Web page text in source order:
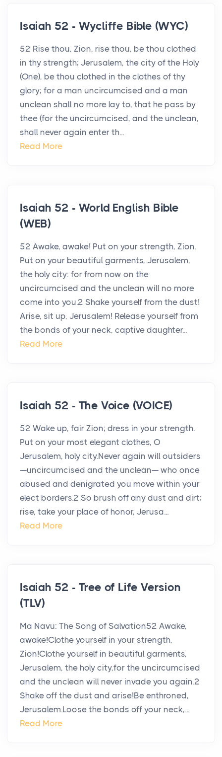
Isaiah 52 - Wycliffe Bible (WYC)
52 Rise thou, Zion, rise thou, be thou clothed
in thy strength; Jerusalem, the city of the Holy
(One), be thou clothed in the clothes of thy
glory; for a man uncircumcised and a man
unclean shall no more lay to, that he pass by
thee (for the uncircumcised, and the unclean,
shall never again enter th...
Read More
Isaiah 52 - World English Bible
(WEB)
52 Awake, awake! Put on your strength, Zion.
Put on your beautiful garments, Jerusalem,
the holy city: for from now on the
uncircumcised and the unclean will no more
come into you.2 Shake yourself from the dust!
Arise, sit up, Jerusalem! Release yourself from
the bonds of your neck, captive daughter...
Read More
Isaiah 52 - The Voice (VOICE)
52 Wake up, fair Zion; dress in your strength.
Put on your most elegant clothes, O
Jerusalem, holy city.Never again will outsiders
—uncircumcised and the unclean— who once
abused and denigrated you move within your
elect borders.2 So brush off any dust and dirt;
rise, take your place of honor, Jerusa...
Read More
Isaiah 52 - Tree of Life Version
(TLV)
Ma Navu: The Song of Salvation52 Awake,
awake!Clothe yourself in your strength,
Zion!Clothe yourself in beautiful garments,
Jerusalem, the holy city,for the uncircumcised
and the unclean will never invade you again.2
Shake off the dust and arise!Be enthroned,
Jerusalem.Loose the bonds off your neck,...
Read More